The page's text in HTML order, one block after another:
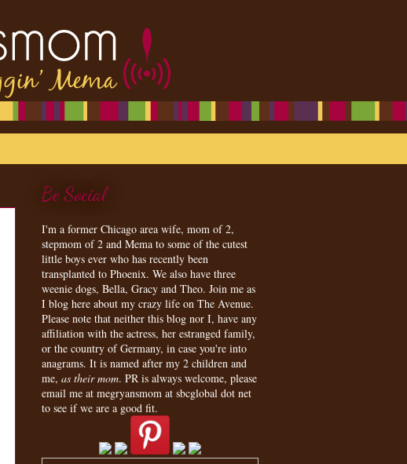
Be Social
I'm a former Chicago area wife, mom of 2,
stepmom of 2 and Mema to some of the cutest
little boys ever who has recently been
transplanted to Phoenix. We also have three
weenie dogs, Bella, Gracy and Theo. Join me as
I blog here about my crazy life on The Avenue.
Please note that neither this blog nor I, have any
affiliation with the actress, her estranged family,
or the country of Germany, in case you're into
anagrams. It is named after my 2 children and
me, as their mom. PR is always welcome, please
email me at megryansmom at sbcglobal dot net
to see if we are a good fit.